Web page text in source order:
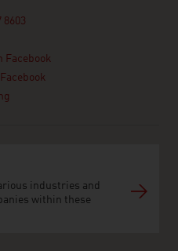
8603
Facebook
industries and
within these